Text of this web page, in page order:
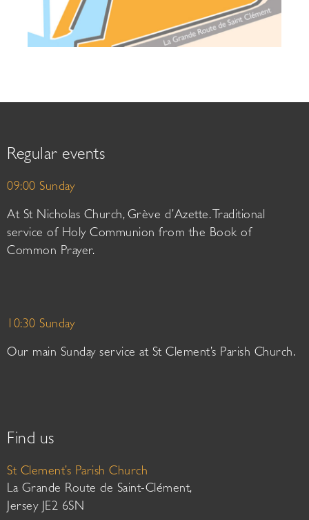
Regular events
09:00 Sunday
At St Nicholas Church, Grève d’Azette. Traditional
service of Holy Communion from the Book of
Common Prayer.
10:30 Sunday
Our main Sunday service at St Clement’s Parish Church.
Find us
St Clement’s Parish Church
La Grande Route de Saint-Clément,
Jersey JE2 6SN